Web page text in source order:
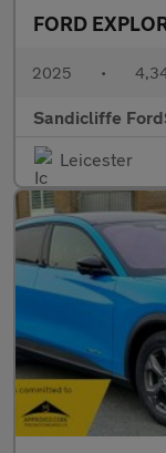
FORD
2025 •
Sandicliffe
Leicester